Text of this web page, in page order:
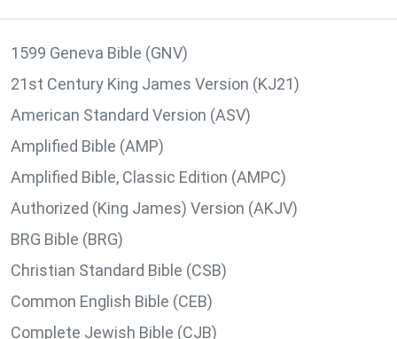
1599 Geneva Bible (GNV)
21st Century King James Version (KJ21)
American Standard Version (ASV)
Amplified Bible (AMP)
Amplified Bible, Classic Edition (AMPC)
Authorized (King James) Version (AKJV)
BRG Bible (BRG)
Christian Standard Bible (CSB)
Common English Bible (CEB)
Complete Jewish Bible (CJB)